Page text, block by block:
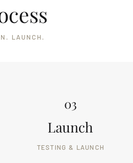
LAUNCH.
03
Launch
TESTING & LAUNCH